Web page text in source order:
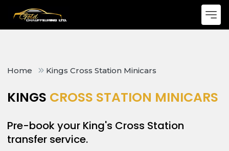
Home Kings Cross Station Minicars
KINGS CROSS STATION MINICARS
Pre-book your King's Cross Station
transfer service.